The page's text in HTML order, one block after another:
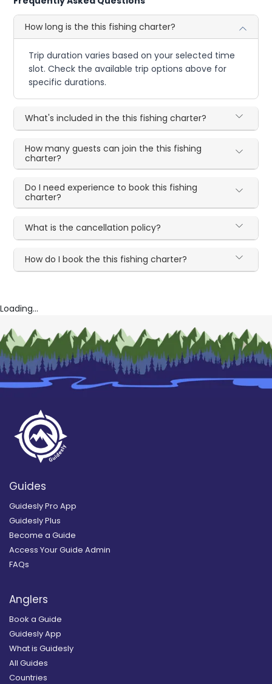
How long is the this fishing charter?
Trip duration varies based on your selected time
slot. Check the available trip options above for
specific durations.
What's included in the this fishing charter?
How many guests can join the this fishing
charter?
Do I need experience to book this fishing
charter?
What is the cancellation policy?
How do I book the this fishing charter?
Loading...
Guides
Guidesly Pro App
Guidesly Plus
Become a Guide
Access Your Guide Admin
FAQs
Anglers
Book a Guide
Guidesly App
What is Guidesly
All Guides
Countries